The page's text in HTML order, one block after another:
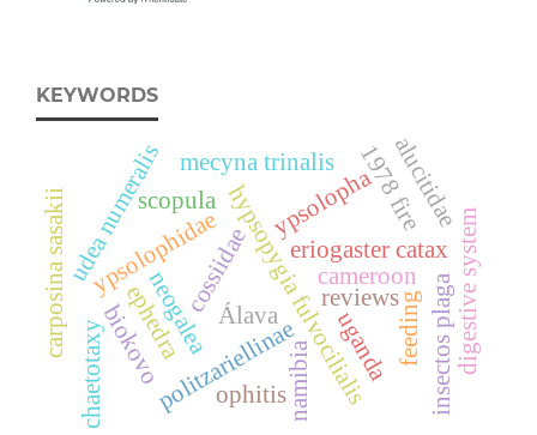
KEYWORDS
reviews
hypsopygia fulvocilialis
eriogaster catax
cameroon
politzariellinae
cossiidae
neogalea
ephedra
ypsolopha
ypsolophidae
biokovo uganda
udea numeralis mecyna trinalis 1978 fire
feeding digestive system
carposina sasakii Álava
scopula
insectos plaga
chaetotaxy namibia
ophitis
alucitidae